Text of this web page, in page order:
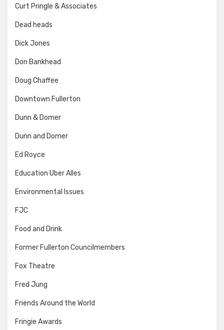
Curt Pringle & Associates
Dead heads
Dick Jones
Don Bankhead
Doug Chaffee
Downtown Fullerton
Dunn & Domer
Dunn and Domer
Ed Royce
Education Uber Alles
Environmental Issues
FJC
Food and Drink
Former Fullerton Councilmembers
Fox Theatre
Fred Jung
Friends Around the World
Fringie Awards